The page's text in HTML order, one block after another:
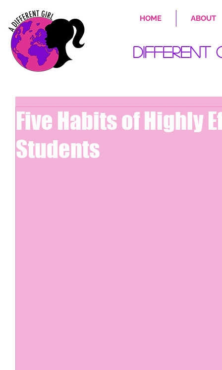
HOME ABOUT
Different
Five Habits of Highly
Students